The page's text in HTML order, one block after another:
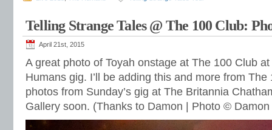
Telling Strange Tales @ The 100 Club:
April 21st, 2015
A great photo of Toyah onstage at The 100 Club at
Humans gig. I’ll be adding this and more from
photos from Sunday’s gig at The Britannia
Gallery soon. (Thanks to Damon | Photo © Damon